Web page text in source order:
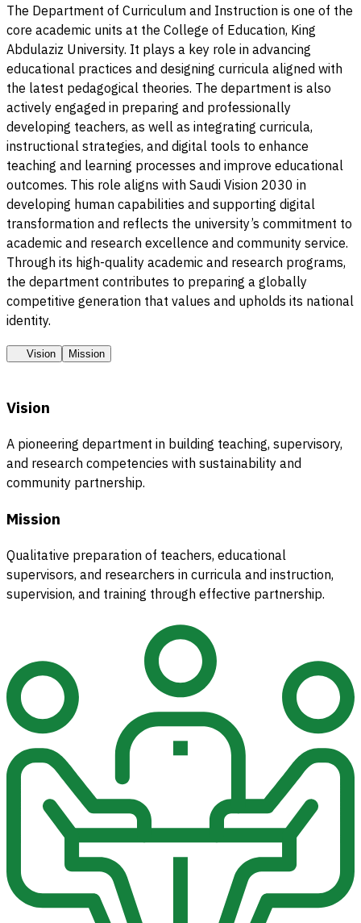
The Department of Curriculum and Instruction is one of the
core academic units at the College of Education, King
Abdulaziz University. It plays a key role in advancing
educational practices and designing curricula aligned with
the latest pedagogical theories. The department is also
actively engaged in preparing and professionally
developing teachers, as well as integrating curricula,
instructional strategies, and digital tools to enhance
teaching and learning processes and improve educational
outcomes. This role aligns with Saudi Vision 2030 in
developing human capabilities and supporting digital
transformation and reflects the university’s commitment to
academic and research excellence and community service.
Through its high-quality academic and research programs,
the department contributes to preparing a globally
competitive generation that values and upholds its national
identity.
Vision Mission
Vision
A pioneering department in building teaching, supervisory,
and research competencies with sustainability and
community partnership.
Mission
Qualitative preparation of teachers, educational
supervisors, and researchers in curricula and instruction,
supervision, and training through effective partnership.